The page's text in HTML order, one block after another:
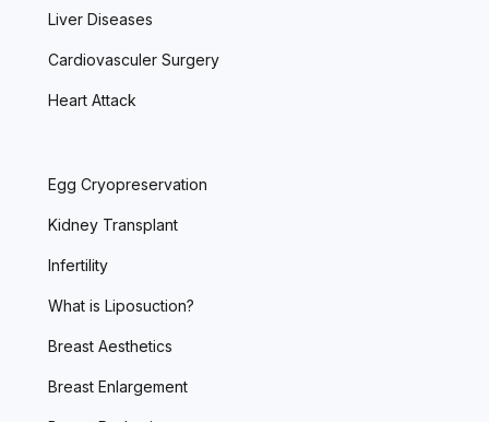
Liver Diseases
Cardiovasculer Surgery
Heart Attack
Egg Cryopreservation
Kidney Transplant
Infertility
What is Liposuction?
Breast Aesthetics
Breast Enlargement